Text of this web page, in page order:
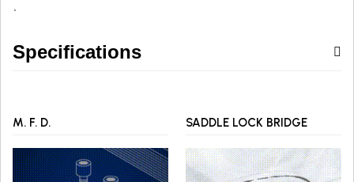
`
Specifications
M. F. D. SADDLE LOCK BRIDGE